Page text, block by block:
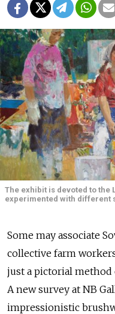
The exhibit is devoted to the
experimented with different
Some may associate
collective farm
just a pictorial method
A new survey at NB
impressionistic